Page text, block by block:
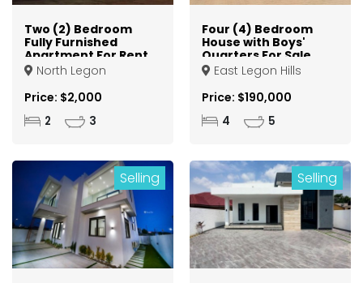
Two (2) Bedroom
Fully Furnished
Apartment For Rent
at North Legon
North Legon
Price: $2,000
2 3
Four (4) Bedroom
House with Boys'
Quarters For Sale
at Lakeside
Community 8
East Legon Hills
Price: $190,000
4 5
Selling Selling